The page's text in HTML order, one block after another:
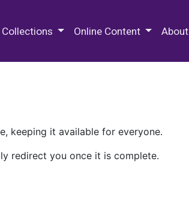
Collections Online Content About
keeping it available for everyone.
redirect you once it is complete.